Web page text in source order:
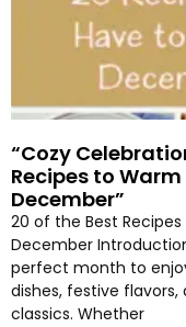
“Cozy
Recipes to Warm
December”
20 of the Best
December
perfect month to
dishes, festive
classics. Whether